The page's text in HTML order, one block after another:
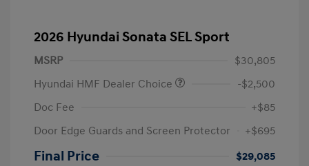
2026 Hyundai Sonata SEL Sport
MSRP
$30,805
Hyundai HMF Dealer Choice
-$2,500
Doc Fee
+$85
Door Edge Guards and Screen Protector
+$695
Final Price $29,085